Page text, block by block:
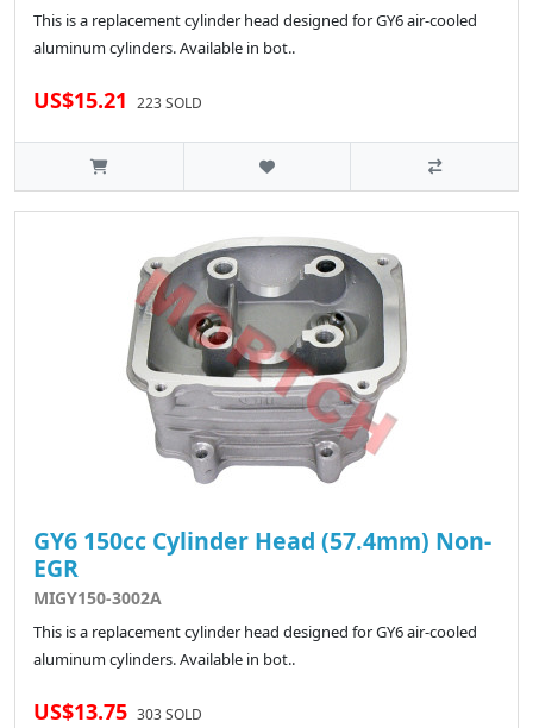
This is a replacement cylinder head designed for GY6 air-cooled
aluminum cylinders. Available in bot..
US$15.21 223 SOLD
GY6 150cc Cylinder Head (57.4mm) Non-
EGR
MIGY150-3002A
This is a replacement cylinder head designed for GY6 air-cooled
aluminum cylinders. Available in bot..
US$13.75 303 SOLD